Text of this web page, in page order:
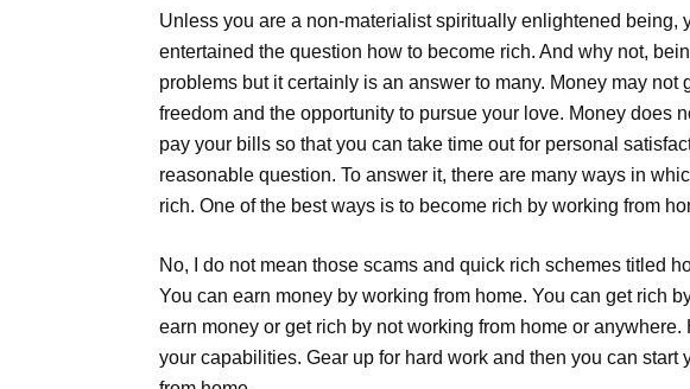
Unless you are a non-materialist spiritually enlightened being,
entertained the question how to become rich. And why not,
problems but it certainly is an answer to many. Money may not
freedom and the opportunity to pursue your love. Money does
pay your bills so that you can take time out for personal
reasonable question. To answer it, there are many ways in
rich. One of the best ways is to become rich by working from
No, I do not mean those scams and quick rich schemes titled
You can earn money by working from home. You can get rich
earn money or get rich by not working from home or
your capabilities. Gear up for hard work and then you can start